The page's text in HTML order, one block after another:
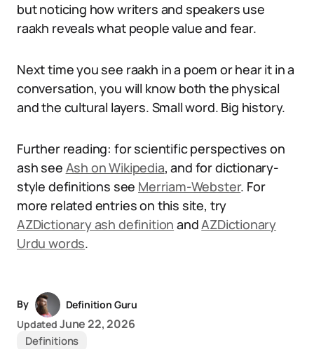
but noticing how writers and speakers use
raakh reveals what people value and fear.
Next time you see raakh in a poem or hear it in a
conversation, you will know both the physical
and the cultural layers. Small word. Big history.
Further reading: for scientific perspectives on
ash see Ash on Wikipedia, and for dictionary-
style definitions see Merriam-Webster. For
more related entries on this site, try
AZDictionary ash definition andAZDictionary
Urdu words.
By
Definition Guru
Updated June 22, 2026
Definitions